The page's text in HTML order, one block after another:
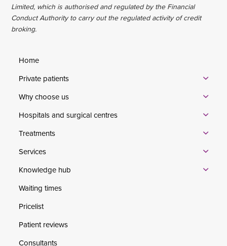
Limited, which is authorised and regulated by the Financial
Conduct Authority to carry out the regulated activity of credit
broking.
Home
Private patients
Why choose us
Hospitals and surgical centres
Treatments
Services
Knowledge hub
Waiting times
Pricelist
Patient reviews
Consultants